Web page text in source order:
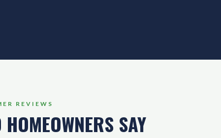
REVIEWS
SAY